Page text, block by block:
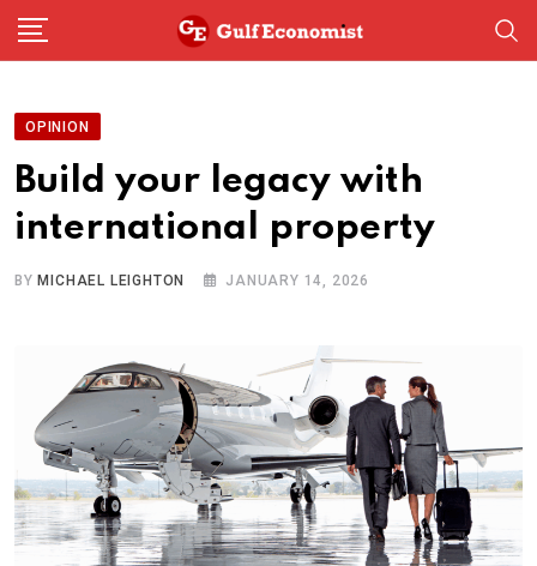
Skip
OPINION
Build your legacy with
international property
BYMICHAEL LEIGHTON JANUARY 14, 2026